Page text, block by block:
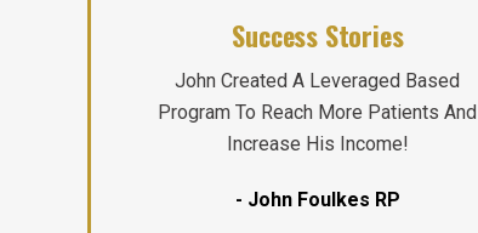
Success Stories
John Created A Leveraged Based
Program To Reach More Patients And
Increase His Income!
- John Foulkes RP